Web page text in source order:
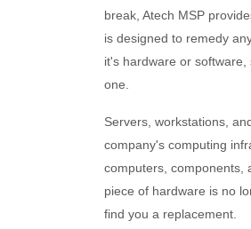
break, Atech MSP
is designed to remedy
it's hardware or
one.
Servers, workstations,
company's computing
computers, components,
piece of hardware is no
find you a replacement.